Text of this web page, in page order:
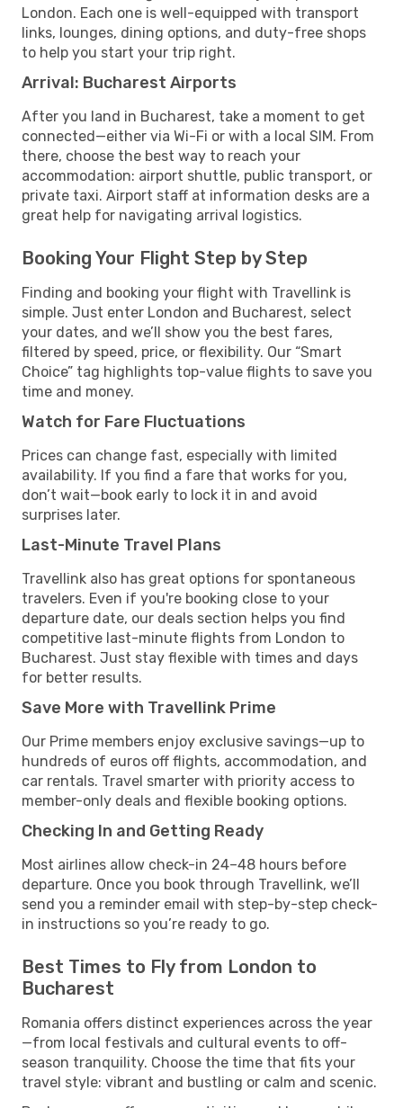
London. Each one is well-equipped with transport
links, lounges, dining options, and duty-free shops
to help you start your trip right.
Arrival: Bucharest Airports
After you land in Bucharest, take a moment to get
connected—either via Wi-Fi or with a local SIM. From
there, choose the best way to reach your
accommodation: airport shuttle, public transport, or
private taxi. Airport staff at information desks are a
great help for navigating arrival logistics.
Booking Your Flight Step by Step
Finding and booking your flight with Travellink is
simple. Just enter London and Bucharest, select
your dates, and we’ll show you the best fares,
filtered by speed, price, or flexibility. Our “Smart
Choice” tag highlights top-value flights to save you
time and money.
Watch for Fare Fluctuations
Prices can change fast, especially with limited
availability. If you find a fare that works for you,
don’t wait—book early to lock it in and avoid
surprises later.
Last-Minute Travel Plans
Travellink also has great options for spontaneous
travelers. Even if you're booking close to your
departure date, our deals section helps you find
competitive last-minute flights from London to
Bucharest. Just stay flexible with times and days
for better results.
Save More with Travellink Prime
Our Prime members enjoy exclusive savings—up to
hundreds of euros off flights, accommodation, and
car rentals. Travel smarter with priority access to
member-only deals and flexible booking options.
Checking In and Getting Ready
Most airlines allow check-in 24–48 hours before
departure. Once you book through Travellink, we’ll
send you a reminder email with step-by-step check-
in instructions so you’re ready to go.
Best Times to Fly from London to
Bucharest
Romania offers distinct experiences across the year
—from local festivals and cultural events to off-
season tranquility. Choose the time that fits your
travel style: vibrant and bustling or calm and scenic.